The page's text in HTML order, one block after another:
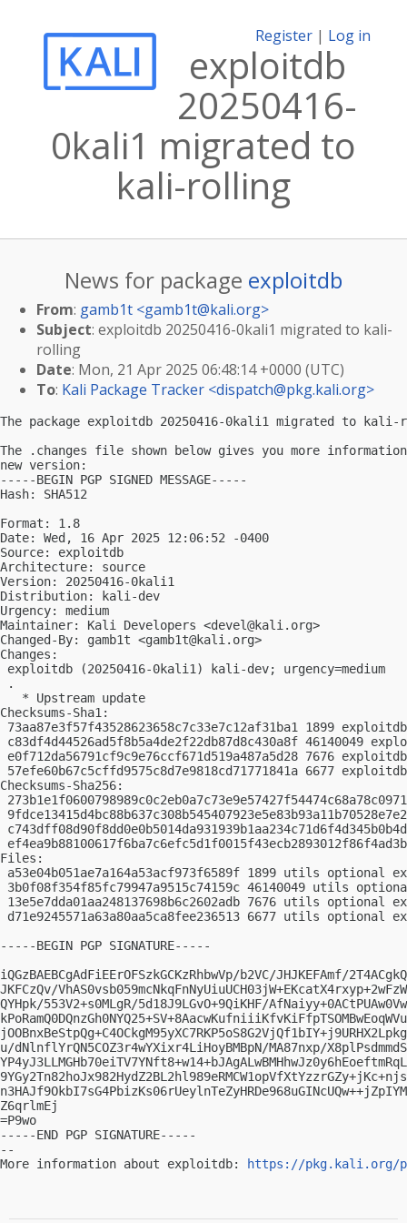
Register | Log in
exploitdb
20250416-
0kali1 migrated to
kali-rolling
News for package exploitdb
From: gamb1t <gamb1t@kali.org>
Subject: exploitdb 20250416-0kali1 migrated to kali-
rolling
Date: Mon, 21 Apr 2025 06:48:14 +0000 (UTC)
To: Kali Package Tracker <dispatch@pkg.kali.org>
The package exploitdb 20250416-0kali1 migrated to
The .changes file shown below gives you more
new version:
-----BEGIN PGP SIGNED MESSAGE-----
Hash: SHA512
Format: 1.8
Date: Wed, 16 Apr 2025 12:06:52 -0400
Source: exploitdb
Architecture: source
Version: 20250416-0kali1
Distribution: kali-dev
Urgency: medium
Maintainer: Kali Developers <devel@kali.org>
Changed-By: gamb1t <gamb1t@kali.org>
Changes:
exploitdb (20250416-0kali1) kali-dev; urgency=medium
.
   * Upstream update
Checksums-Sha1:
73aa87e3f57f43528623658c7c33e7c12af31ba1 1899
c83df4d44526ad5f8b5a4de2f22db87d8c430a8f 46140049
e0f712da56791cf9c9e76ccf671d519a487a5d28 7676
57efe60b67c5cffd9575c8d7e9818cd71771841a 6677
Checksums-Sha256:
Files:
a53e04b051ae7a164a53acf973f6589f 1899 utils optional
3b0f08f354f85fc79947a9515c74159c 46140049 utils
13e5e7dda01aa248137698b6c2602adb 7676 utils
d71e9245571a63a80aa5ca8fee236513 6677 utils
-----BEGIN PGP SIGNATURE-----
iQGzBAEBCgAdFiEErOFSzkGCKzRhbwVp/b2VC/JHJKEFAmf/
JKFCzQv/
QYHpk/553V2+s0MLgR/5d18J9LGvO+9QiKHF/
u/dNlnflYrQN5COZ3r4wYXixr4LiHoyBMBpN/MA87nxp/
Z6qrlmEj
=P9wo
-----END PGP SIGNATURE-----
--
More information about exploitdb:
https://pkg.kali.org/